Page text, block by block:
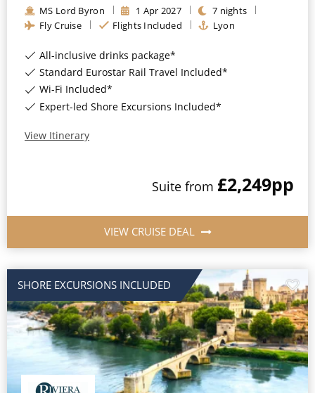
MS Lord Byron 1 Apr 2027 7 nights
Fly Cruise
Flights Included Lyon
All-inclusive drinks package*
Standard Eurostar Rail Travel Included*
Wi-Fi Included*
Expert-led Shore Excursions Included*
View Itinerary
Suite from £2,249pp
VIEW CRUISE DEAL
SHORE EXCURSIONS INCLUDED